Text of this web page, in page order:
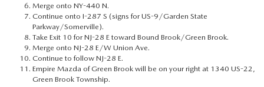
MAZDA VEHICLE COMPARISONS
PRIVACY REQUESTS
MAZDA TRIM LEVEL COMPARISONS
Merge onto NY-440 N.
Continue onto I-287 S (signs for US-9/Garden State
Parkway/Somerville).
Take Exit 10 for NJ-28 E toward Bound Brook/Green Brook.
Merge onto NJ-28 E/W Union Ave.
Continue to follow NJ-28 E.
Empire Mazda of Green Brook will be on your right at 1340 US-22,
Green Brook Township.